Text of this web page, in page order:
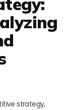
strategy,